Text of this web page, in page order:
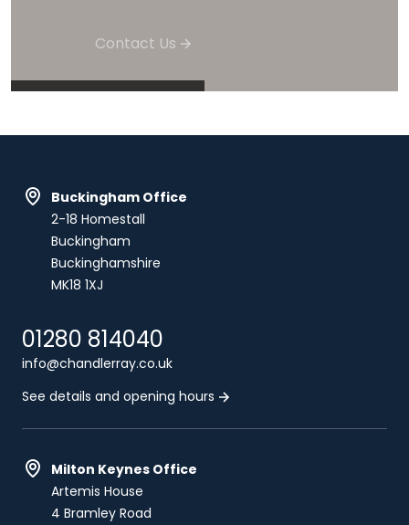
Contact Us
Buckingham Office
2-18 Homestall
Buckingham
Buckinghamshire
MK18 1XJ
01280 814040
info@chandlerray.co.uk
See details and opening hours
Milton Keynes Office
Artemis House
4 Bramley Road